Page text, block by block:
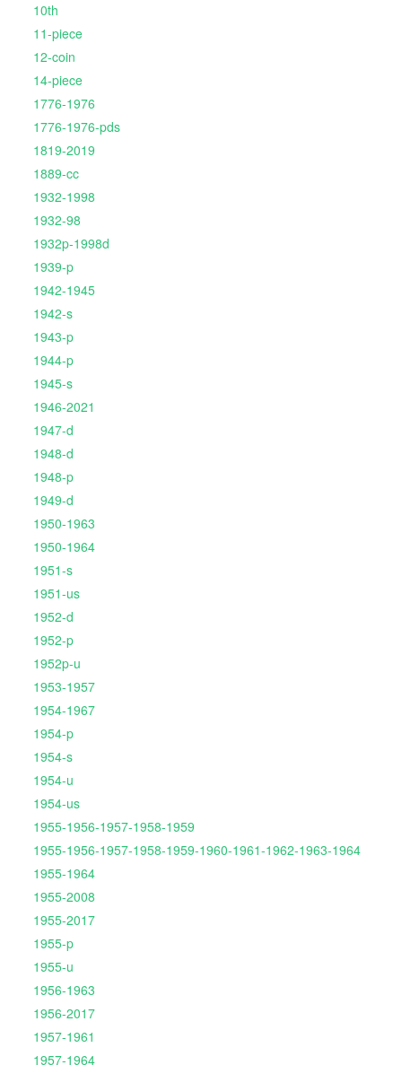
10th
11-piece
12-coin
14-piece
1776-1976
1776-1976-pds
1819-2019
1889-cc
1932-1998
1932-98
1932p-1998d
1939-p
1942-1945
1942-s
1943-p
1944-p
1945-s
1946-2021
1947-d
1948-d
1948-p
1949-d
1950-1963
1950-1964
1951-s
1951-us
1952-d
1952-p
1952p-u
1953-1957
1954-1967
1954-p
1954-s
1954-u
1954-us
1955-1956-1957-1958-1959
1955-1956-1957-1958-1959-1960-1961-1962-1963-1964
1955-1964
1955-2008
1955-2017
1955-p
1955-u
1956-1963
1956-2017
1957-1961
1957-1964